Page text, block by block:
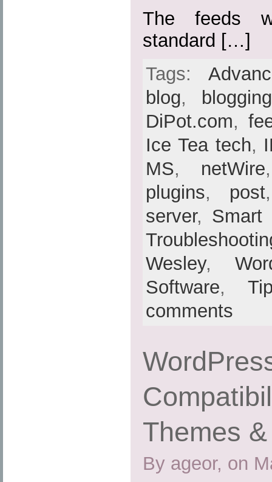
The feeds
standard […]
Tags:
blog,
blogging
DiPot.com,
Ice Tea tech,
MS, netWire
plugins, post
server, Smart
Wesley,
Software,
comments
Themes
By ageor, on